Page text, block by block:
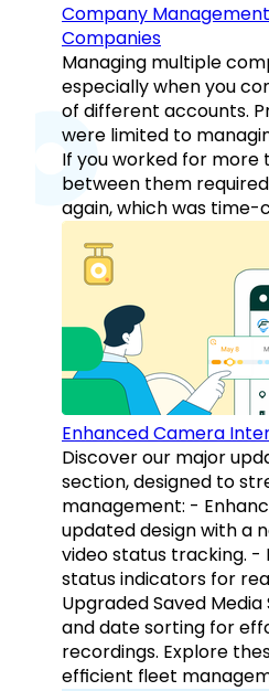
Company
Companies
Managing multiple
especially when you
of different accounts.
were limited to
If you worked for more
between them
again, which was time-
Enhanced Camera
Discover our major
section, designed to
management: -
updated design with a
video status tracking. -
status indicators for
Upgraded Saved
and date sorting for
recordings. Explore
efficient fleet